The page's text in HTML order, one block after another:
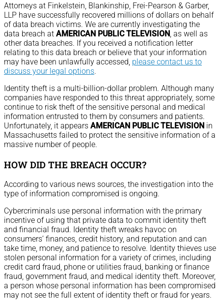
Attorneys at Finkelstein, Blankinship, Frei-Pearson & Garber,
LLP have successfully recovered millions of dollars on behalf
of data breach victims. We are currently investigating the
data breach at AMERICAN PUBLIC TELEVISION, as well as
other data breaches. If you received a notification letter
relating to this data breach or believe that your information
may have been unlawfully accessed, please contact us to
discuss your legal options.
Identity theft is a multi-billion-dollar problem. Although many
companies have responded to this threat appropriately, some
continue to risk theft of the sensitive personal and medical
information entrusted to them by consumers and patients.
Unfortunately, it appears AMERICAN PUBLIC TELEVISION in
Massachusetts failed to protect the sensitive information of a
massive number of people.
HOW DID THE BREACH OCCUR?
According to various news sources, the investigation into the
type of information compromised is ongoing.
Cybercriminals use personal information with the primary
incentive of using that private data to commit identity theft
and financial fraud. Identity theft wreaks havoc on
consumers’ finances, credit history, and reputation and can
take time, money, and patience to resolve. Identity thieves use
stolen personal information for a variety of crimes, including
credit card fraud, phone or utilities fraud, banking or finance
fraud, government fraud, and medical identity theft. Moreover,
a person whose personal information has been compromised
may not see the full extent of identity theft or fraud for years.